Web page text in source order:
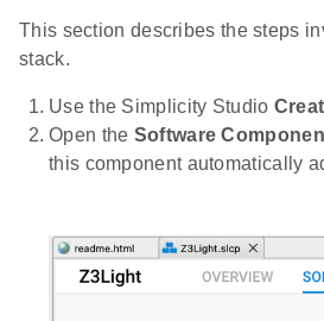
This section describes the steps
stack.
Use the Simplicity Studio
Open the Software
this component automatically